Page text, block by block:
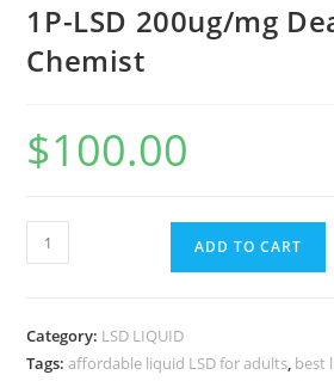
1P-LSD 200ug/mg
Chemist
$100.00
ADD TO CART
Category: LSD LIQUID
Tags:affordable liquid LSD for adults, best